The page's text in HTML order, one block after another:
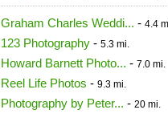
Graham Charles Weddi... - 4.4
123 Photography - 5.3 mi.
Howard Barnett Photo... - 7.0 mi.
Reel Life Photos - 9.3 mi.
Photography by Peter... - 20 mi.